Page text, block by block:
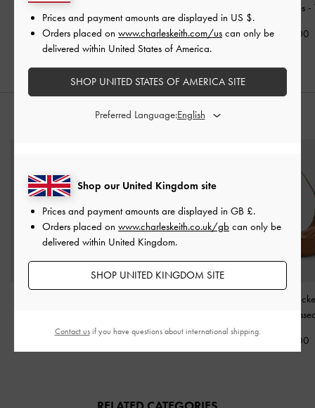
Mary Jane Flats
£59.00 £99.00
Heeled Mules -
£99.00
STYLE IT WITH
Bessie Side-
£79.00
Shop our United Kingdom site
Prices and payment amounts are displayed in GB £.
Orders placed on www.charleskeith.co.uk/gb can only be
delivered within United Kingdom.
SHOP UNITED KINGDOM SITE
Prices and payment amounts are displayed in US $.
Orders placed on www.charleskeith.com/us can only be
delivered within United States of America.
SHOP UNITED STATES OF AMERICA SITE
Preferred Language:
Contact usif you have questions about international shipping.